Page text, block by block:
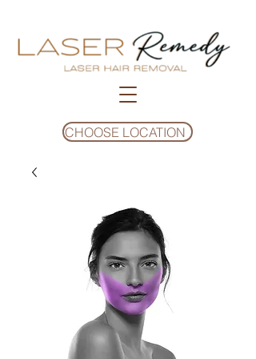
CHOOSE LOCATION